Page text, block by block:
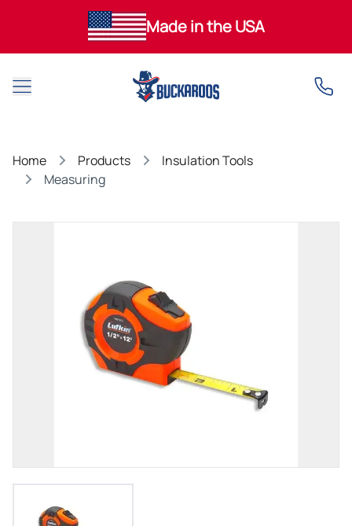
Made in the USA
Open main menu
Home Products
Insulation Tools
Measuring